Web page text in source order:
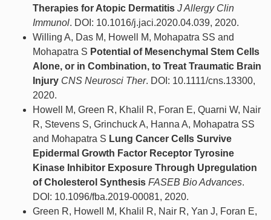
Therapies for Atopic Dermatitis J Allergy Clin
Immunol. DOI: 10.1016/j.jaci.2020.04.039, 2020.
Willing A, Das M, Howell M, Mohapatra SS and
Mohapatra S Potential of Mesenchymal Stem Cells
Alone, or in Combination, to Treat Traumatic Brain
Injury CNS Neurosci Ther. DOI: 10.1111/cns.13300,
2020.
Howell M, Green R, Khalil R, Foran E, Quarni W, Nair
R, Stevens S, Grinchuck A, Hanna A, Mohapatra SS
and Mohapatra S Lung Cancer Cells Survive
Epidermal Growth Factor Receptor Tyrosine
Kinase Inhibitor Exposure Through Upregulation
of Cholesterol Synthesis FASEB Bio Advances.
DOI: 10.1096/fba.2019-00081, 2020.
Green R, Howell M, Khalil R, Nair R, Yan J, Foran E,